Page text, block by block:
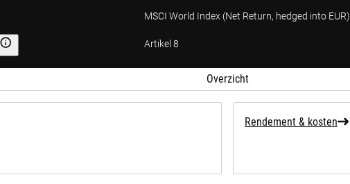
MSCI World Index (Net Return, hedged into EUR)
Informatieverschaffing over duurzaamheid
Artikel 8
Overzicht
Rendement & kosten